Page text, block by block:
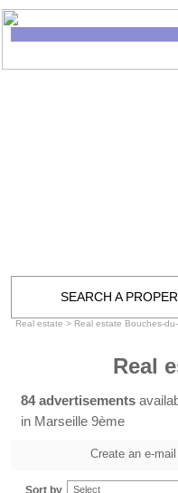
SEARCH A
Real estate > Real estate Bouches-
Real
84 advertisements
in Marseille 9ème
Create an e-
Sort by Select